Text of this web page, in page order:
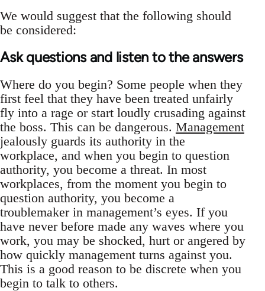
We would suggest that the following should
be considered:
Ask questions and listen to the answers
Where do you begin? Some people when they
first feel that they have been treated unfairly
fly into a rage or start loudly crusading against
the boss. This can be dangerous. Management
jealously guards its authority in the
workplace, and when you begin to question
authority, you become a threat. In most
workplaces, from the moment you begin to
question authority, you become a
troublemaker in management’s eyes. If you
have never before made any waves where you
work, you may be shocked, hurt or angered by
how quickly management turns against you.
This is a good reason to be discrete when you
begin to talk to others.